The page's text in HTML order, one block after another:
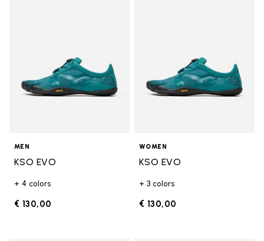
MEN
KSO EVO
+ 4 colors
€ 130,00
WOMEN
KSO EVO
+ 3 colors
€ 130,00